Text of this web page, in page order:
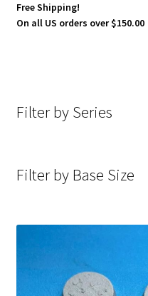
Free Shipping!
On all US orders over $150.00
Filter by Series
Filter by Base Size